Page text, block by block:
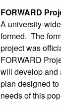
FORWARD
A university-
formed. The
project was
FORWARD
will develop and
plan designed
needs of this